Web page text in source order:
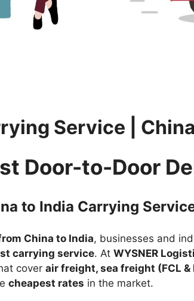
Service |
Door-to-Door
to India Carrying
China to India, businesses and
carrying service. At WYSNER
cover air freight, sea freight (FCL
cheapest rates in the market.